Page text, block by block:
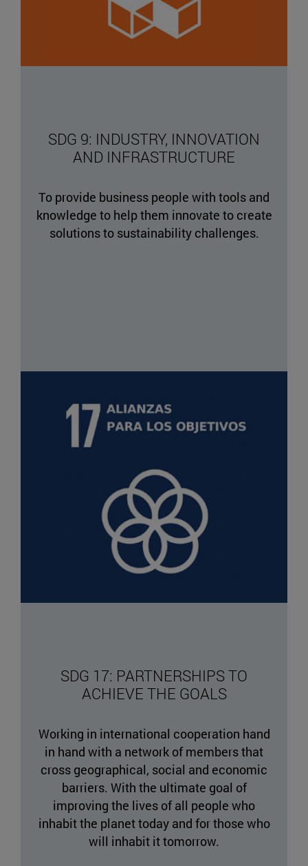
SDG 9: INDUSTRY, INNOVATION
AND INFRASTRUCTURE
To provide business people with tools and
knowledge to help them innovate to create
solutions to sustainability challenges.
SDG 17: PARTNERSHIPS TO
ACHIEVE THE GOALS
Working in international cooperation hand
in hand with a network of members that
cross geographical, social and economic
barriers. With the ultimate goal of
improving the lives of all people who
inhabit the planet today and for those who
will inhabit it tomorrow.